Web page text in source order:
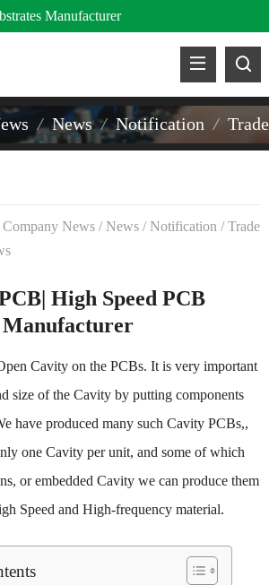
Manufacturer
News Notification
Company News/News/Notification /Trade
High Speed PCB
Manufacturer
Cavity on the PCBs. It is very important
size of the Cavity by putting components
have produced many such Cavity PCBs,,
one Cavity per unit, and some of which
or embedded Cavity we can produce them
Speed and High-frequency material.